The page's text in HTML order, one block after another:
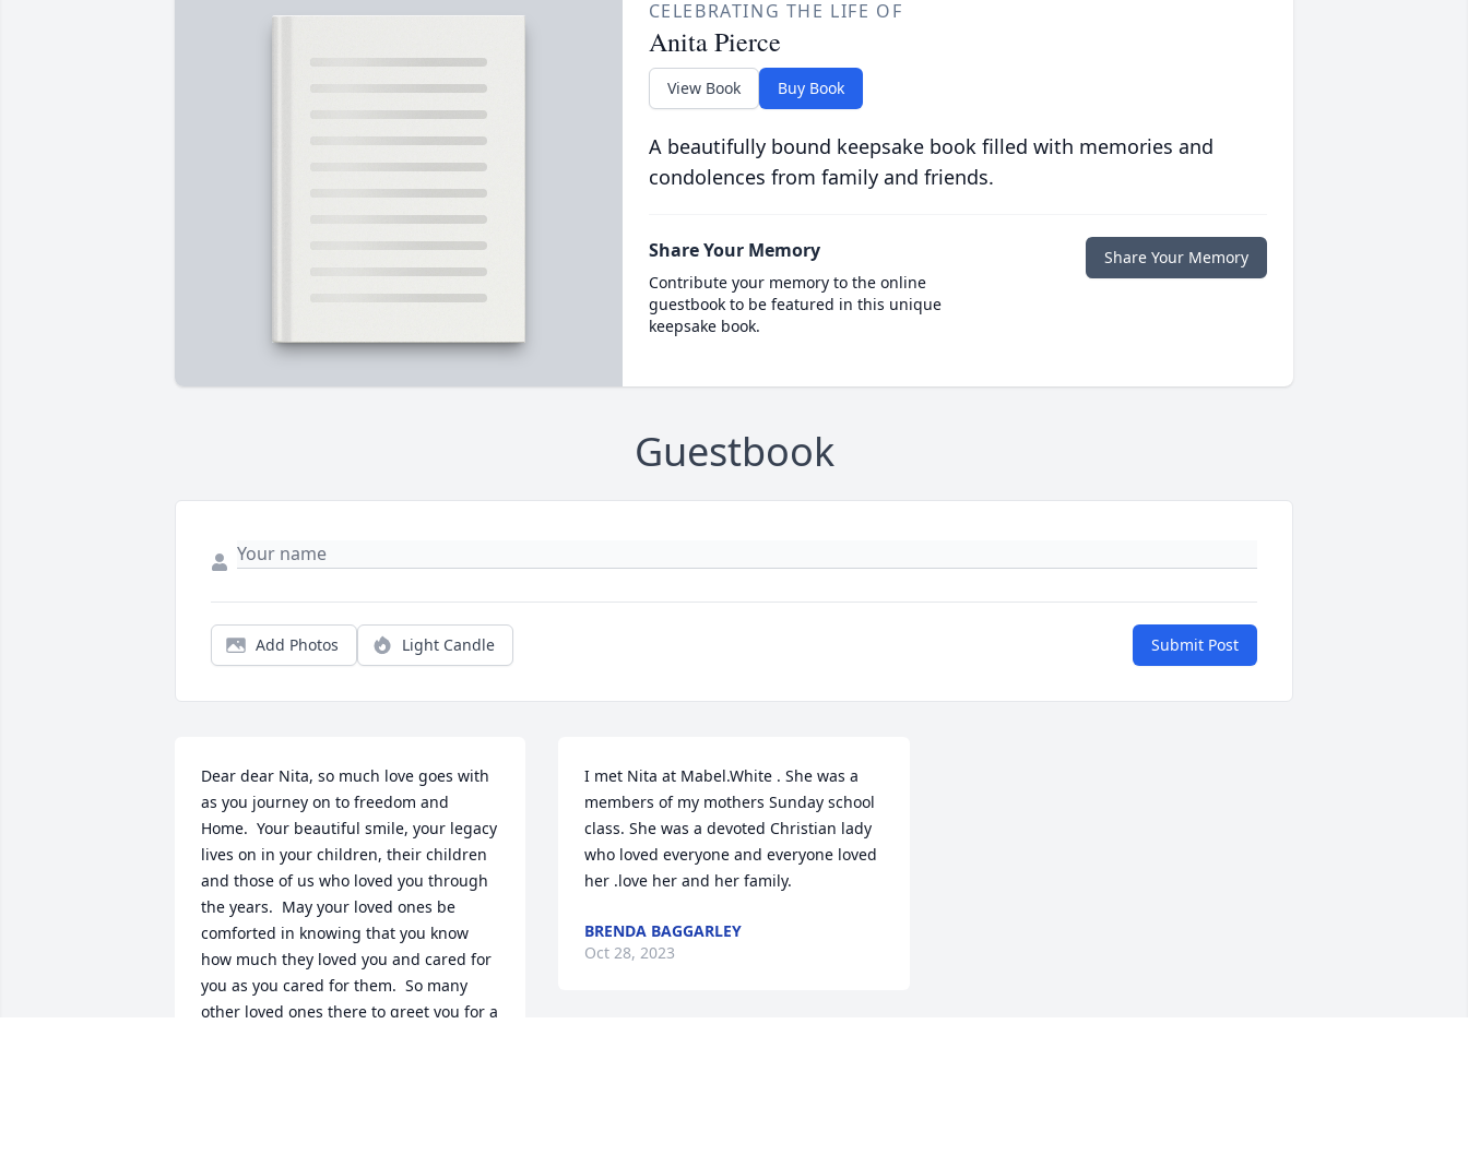
CELEBRATING THE LIFE OF
Anita Pierce
View Book Buy Book
A beautifully bound keepsake book filled with memories and
condolences from family and friends.
Share Your Memory
Contribute your memory to the online
guestbook to be featured in this unique
keepsake book.
Share Your Memory
Guestbook
Add Photos Light Candle Submit Post
Dear dear Nita, so much love goes with
as you journey on to freedom and
Home.  Your beautiful smile, your legacy
lives on in your children, their children
and those of us who loved you through
the years.  May your loved ones be
comforted in knowing that you know
how much they loved you and cared for
you as you cared for them.  So many
other loved ones there to greet you for a
I met Nita at Mabel.White . She was a
members of my mothers Sunday school
class. She was a devoted Christian lady
who loved everyone and everyone loved
her .love her and her family.
BRENDA BAGGARLEY
Oct 28, 2023